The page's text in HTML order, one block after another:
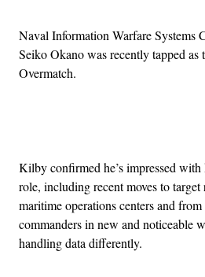
Naval Information Warfare Systems
Seiko Okano was recently tapped as
Overmatch.
Kilby confirmed he’s impressed
role, including recent moves to target
maritime operations centers and
commanders in new and noticeable
handling data differently.